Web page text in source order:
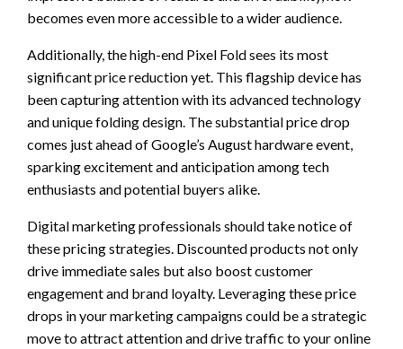
becomes even more accessible to a wider audience.
Additionally, the high-end Pixel Fold sees its most
significant price reduction yet. This flagship device has
been capturing attention with its advanced technology
and unique folding design. The substantial price drop
comes just ahead of Google’s August hardware event,
sparking excitement and anticipation among tech
enthusiasts and potential buyers alike.
Digital marketing professionals should take notice of
these pricing strategies. Discounted products not only
drive immediate sales but also boost customer
engagement and brand loyalty. Leveraging these price
drops in your marketing campaigns could be a strategic
move to attract attention and drive traffic to your online